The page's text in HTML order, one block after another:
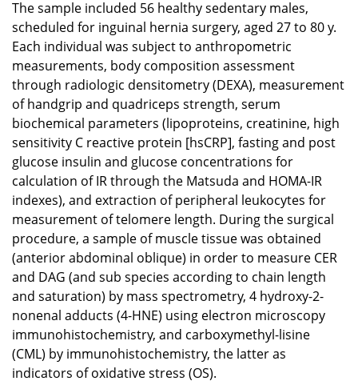
The sample included 56 healthy sedentary males,
scheduled for inguinal hernia surgery, aged 27 to 80 y.
Each individual was subject to anthropometric
measurements, body composition assessment
through radiologic densitometry (DEXA), measurement
of handgrip and quadriceps strength, serum
biochemical parameters (lipoproteins, creatinine, high
sensitivity C reactive protein [hsCRP], fasting and post
glucose insulin and glucose concentrations for
calculation of IR through the Matsuda and HOMA-IR
indexes), and extraction of peripheral leukocytes for
measurement of telomere length. During the surgical
procedure, a sample of muscle tissue was obtained
(anterior abdominal oblique) in order to measure CER
and DAG (and sub species according to chain length
and saturation) by mass spectrometry, 4 hydroxy-2-
nonenal adducts (4-HNE) using electron microscopy
immunohistochemistry, and carboxymethyl-lisine
(CML) by immunohistochemistry, the latter as
indicators of oxidative stress (OS).